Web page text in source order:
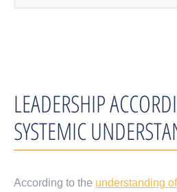
LEADERSHIP
SYSTEMIC
According to the understanding